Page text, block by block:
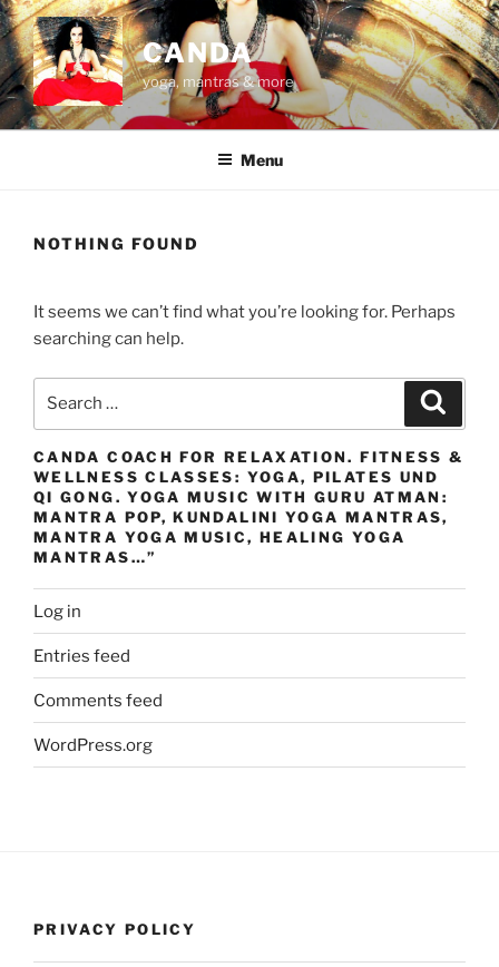
Skip
to
content
CANDA
yoga, mantras & more
Menu
NOTHING FOUND
It seems we can’t find what you’re looking for. Perhaps
searching can help.
CANDA COACH FOR RELAXATION. FITNESS &
WELLNESS CLASSES: YOGA, PILATES UND
QI GONG. YOGA MUSIC WITH GURU ATMAN:
MANTRA POP, KUNDALINI YOGA MANTRAS,
MANTRA YOGA MUSIC, HEALING YOGA
MANTRAS…”
Log in
Entries feed
Comments feed
WordPress.org
PRIVACY POLICY